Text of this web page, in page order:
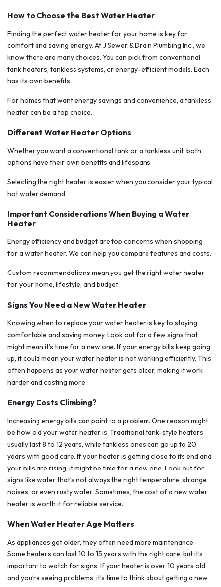
How to Choose the Best Water Heater
Finding the perfect water heater for your home is key for
comfort and saving energy. At J Sewer & Drain Plumbing Inc., we
know there are many choices. You can pick from conventional
tank heaters, tankless systems, or energy-efficient models. Each
has its own benefits.
For homes that want energy savings and convenience, a tankless
heater can be a top choice.
Different Water Heater Options
Whether you want a conventional tank or a tankless unit, both
options have their own benefits and lifespans.
Selecting the right heater is easier when you consider your typical
hot water demand.
Important Considerations When Buying a Water
Heater
Energy efficiency and budget are top concerns when shopping
for a water heater. We can help you compare features and costs.
Custom recommendations mean you get the right water heater
for your home, lifestyle, and budget.
Signs You Need a New Water Heater
Knowing when to replace your water heater is key to staying
comfortable and saving money. Look out for a few signs that
might mean it’s time for a new one. If your energy bills keep going
up, it could mean your water heater is not working efficiently. This
often happens as your water heater gets older, making it work
harder and costing more.
Energy Costs Climbing?
Increasing energy bills can point to a problem. One reason might
be how old your water heater is. Traditional tank-style heaters
usually last 8 to 12 years, while tankless ones can go up to 20
years with good care. If your heater is getting close to its end and
your bills are rising, it might be time for a new one. Look out for
signs like water that’s not always the right temperature, strange
noises, or even rusty water. Sometimes, the cost of a new water
heater is worth it for reliable service.
When Water Heater Age Matters
As appliances get older, they often need more maintenance.
Some heaters can last 10 to 15 years with the right care, but it’s
important to watch for signs. If your heater is over 10 years old
and you’re seeing problems, it’s time to think about getting a new